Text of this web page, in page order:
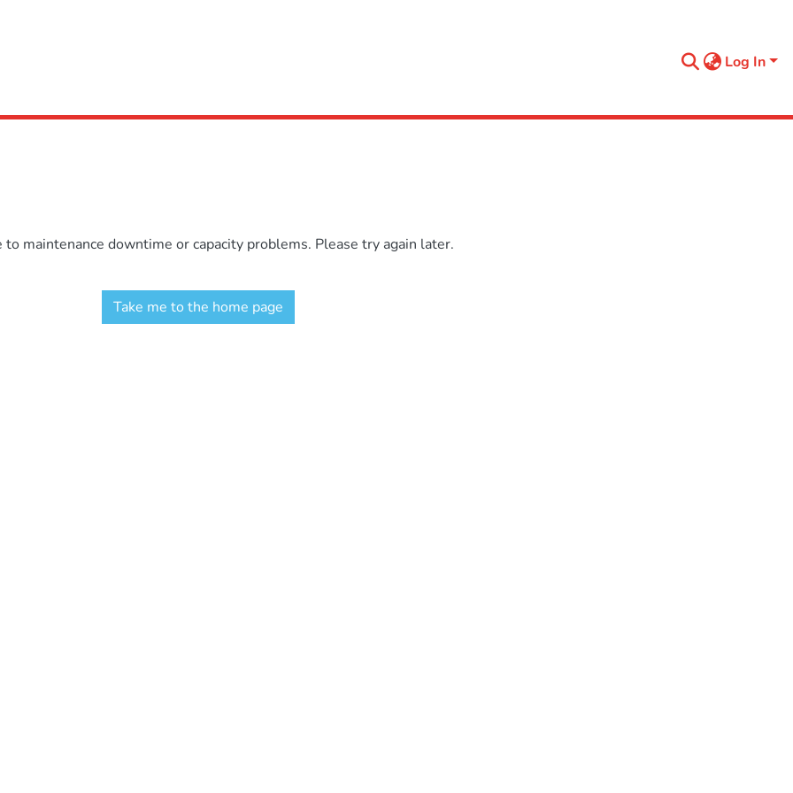
Log In
maintenance downtime or capacity problems. Please try again later.
Take me to the home page